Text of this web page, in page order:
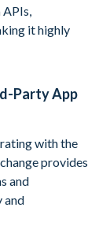
it highly
Party App
with the
provides
and
and